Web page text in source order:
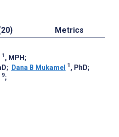
Metrics
1 , MPH;
; Dana B Mukamel 1 , PhD;
9;